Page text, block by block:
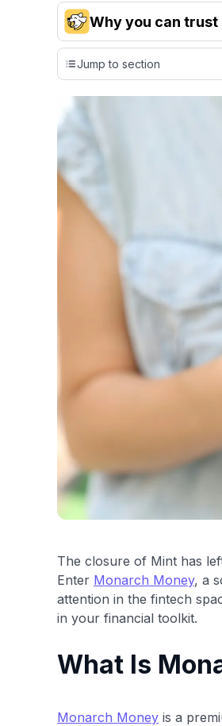
Why you can trust
cards, setting us apart from
expert recommendations
have the option to
credit cards, including over
Jump to section
The closure of Mint has
Enter Monarch Money, a
attention in the fintech
in your financial toolkit.
What Is
Monarch Money is a